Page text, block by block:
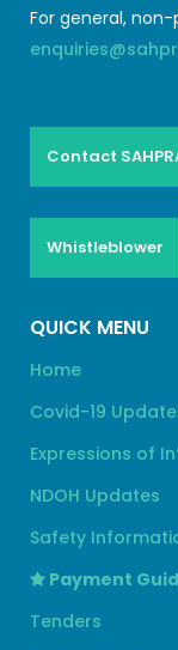
For general,
Contact
Whistleblower
QUICK MENU
Home
Covid-19
Expressions of
NDOH Updates
Safety
Payment
Tenders